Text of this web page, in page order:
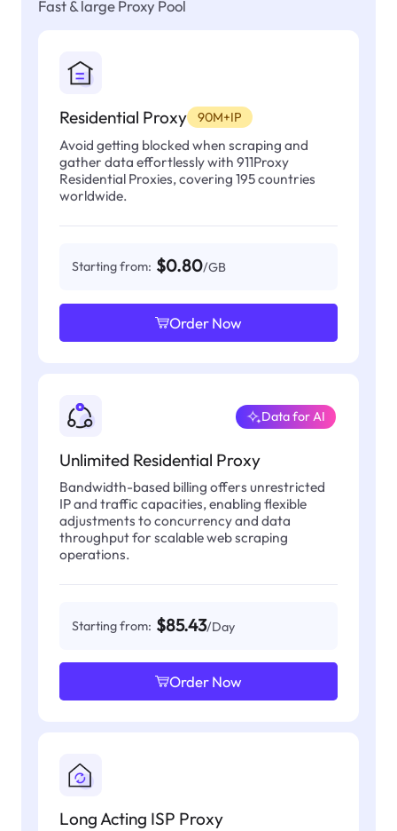
Fast & large Proxy Pool
Residential Proxy 90M+IP
Avoid getting blocked when scraping and
gather data effortlessly with 911Proxy
Residential Proxies, covering 195 countries
worldwide.
Starting from: $0.80/GB
Order Now
Unlimited Residential Proxy
Data for AI
Bandwidth-based billing offers unrestricted
IP and traffic capacities, enabling flexible
adjustments to concurrency and data
throughput for scalable web scraping
operations.
Starting from: $85.43/Day
Order Now
Long Acting ISP Proxy